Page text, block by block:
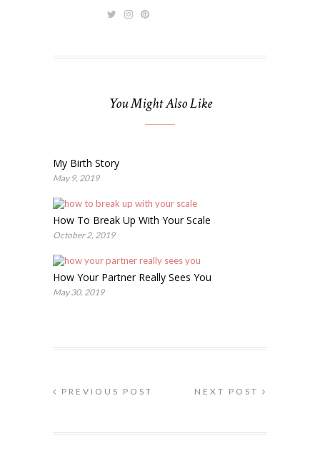
You Might Also Like
My Birth Story
May 9, 2019
How To Break Up With Your Scale
October 2, 2019
How Your Partner Really Sees You
May 30, 2019
PREVIOUS POST NEXT POST